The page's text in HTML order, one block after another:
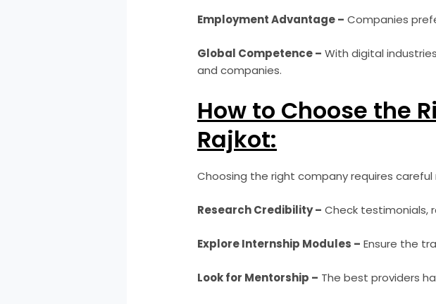
Employment Advantage – Companies
Global Competence – With digital
and companies.
How to Choose the
Rajkot:
Choosing the right company requires
Research Credibility – Check testimonials,
Explore Internship Modules – Ensure the
Look for Mentorship – The best providers